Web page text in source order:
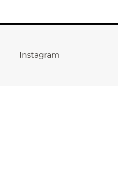
Instagram